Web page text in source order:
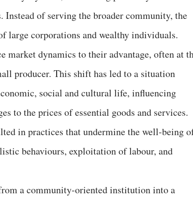
of serving the broader community, the
large corporations and wealthy individuals.
market dynamics to their advantage, often at
producer. This shift has led to a situation
social and cultural life, influencing
to the prices of essential goods and services.
in practices that undermine the well-being
behaviours, exploitation of labour, and
a community-oriented institution into a